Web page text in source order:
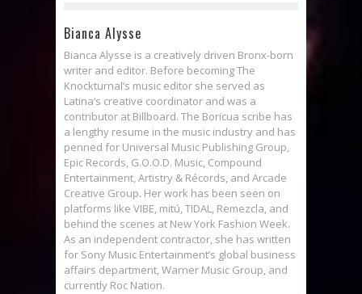
Bianca Alysse
Bianca Alysse is a creatively driven Bronx-born
writer and editor. Before becoming The
Knockturnal‘s music editor she served as
Latina‘s creative coordinator and was a
contributor at Billboard. The Boricua scribe has
a lengthy resume in the music industry and has
penned for Universal Music Publishing Group,
Epic Records, G.O.O.D. Music, Compound
Entertainment, Artistry & Récords, and Arcade
Creative Group. Her work has been seen on
platforms like VIBE, mitú, TIDAL, Remezcla, and
behind the scenes at New York Fashion Week.
As an independent contractor, she has written
for Sony Music Entertainment’s global business
affairs department, Warner Music Group, and
currently Roc Nation.